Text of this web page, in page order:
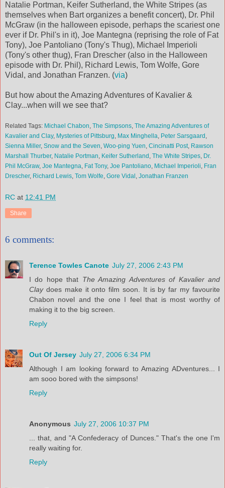
Natalie Portman, Keifer Sutherland, the White Stripes (as
themselves when Bart organizes a benefit concert), Dr. Phil
McGraw (in the halloween episode, perhaps the scariest one
ever if Dr. Phil's in it), Joe Mantegna (reprising the role of Fat
Tony), Joe Pantoliano (Tony's Thug), Michael Imperioli
(Tony's other thug), Fran Drescher (also in the Halloween
episode with Dr. Phil), Richard Lewis, Tom Wolfe, Gore
Vidal, and Jonathan Franzen. (via)
But how about the Amazing Adventures of Kavalier &
Clay...when will we see that?
Related Tags: Michael Chabon, The Simpsons, The Amazing Adventures of
Kavalier and Clay, Mysteries of Pittsburg, Max Minghella, Peter Sarsgaard ,
Sienna Miller, Snow and the Seven, Woo-ping Yuen, Cincinatti Post, Rawson
Marshall Thurber, Natalie Portman, Keifer Sutherland , The White Stripes, Dr.
Phil McGraw, Joe Mantegna, Fat Tony, Joe Pantoliano, Michael Imperioli, Fran
Drescher, Richard Lewis, Tom Wolfe, Gore Vidal , Jonathan Franzen
RC at 12:41 PM
Share
6 comments:
Terence Towles Canote July 27, 2006 2:43 PM
I do hope that The Amazing Adventures of Kavalier and
Claydoes make it onto film soon. It is by far my favourite
Chabon novel and the one I feel that is most worthy of
making it to the big screen.
Reply
Out Of Jersey July 27, 2006 6:34 PM
Although I am looking forward to Amazing ADventures... I
am sooo bored with the simpsons!
Reply
Anonymous July 27, 2006 10:37 PM
... that, and "A Confederacy of Dunces." That's the one I'm
really waiting for.
Reply